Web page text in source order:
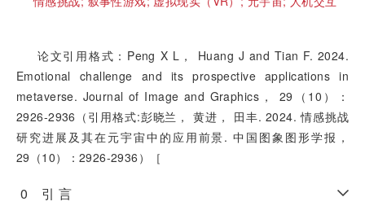
论文引用格式：Peng X L， Huang J and Tian F. 2024.
Emotional challenge and its prospective applications in
metaverse. Journal of Image and Graphics， 29（10）：
2926-2936（引用格式:彭晓兰， 黄进， 田丰. 2024. 情感挑战
研究进展及其在元宇宙中的应用前景. 中国图象图形学报，
29（10）：2926-2936）［
0 引 言